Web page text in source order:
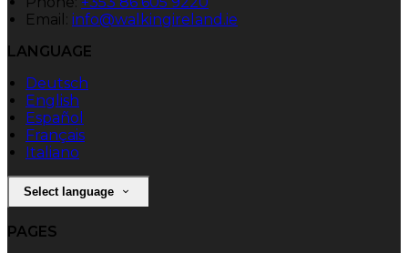
Email: info@walkingireland.ie
LANGUAGE
Deutsch
English
Español
Français
Italiano
Select language
PAGES